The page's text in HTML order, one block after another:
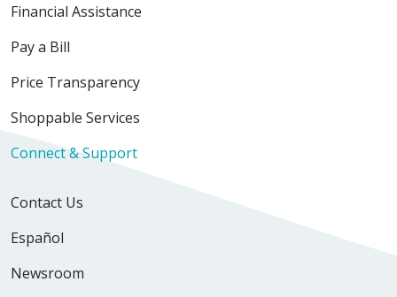
Financial Assistance
Pay a Bill
Price Transparency
Shoppable Services
Connect & Support
Contact Us
Español
Newsroom